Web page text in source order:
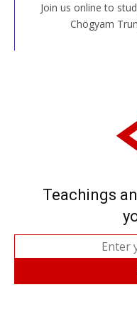
Join us online to
Chögyam
Teachings